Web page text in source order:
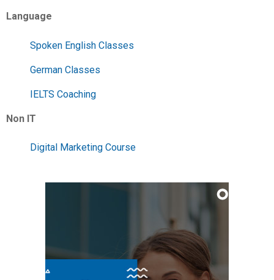
Language
Spoken English Classes
German Classes
IELTS Coaching
Non IT
Digital Marketing Course